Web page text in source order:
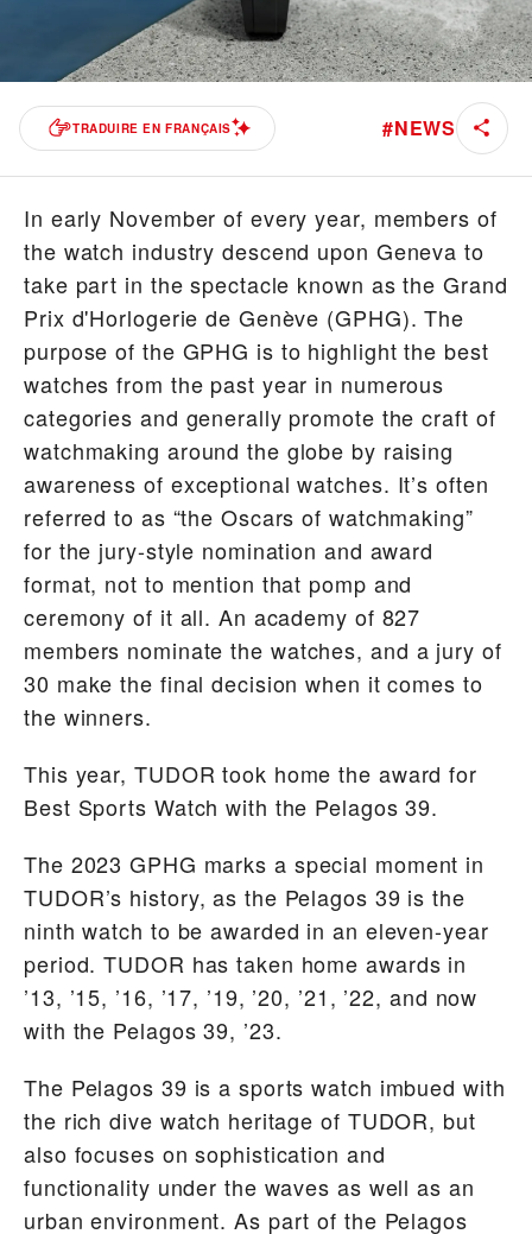
TRADUIRE EN FRANÇAIS #NEWS
In early November of every year, members of
the watch industry descend upon Geneva to
take part in the spectacle known as the Grand
Prix d'Horlogerie de Genève (GPHG). The
purpose of the GPHG is to highlight the best
watches from the past year in numerous
categories and generally promote the craft of
watchmaking around the globe by raising
awareness of exceptional watches. It’s often
referred to as “the Oscars of watchmaking”
for the jury-style nomination and award
format, not to mention that pomp and
ceremony of it all. An academy of 827
members nominate the watches, and a jury of
30 make the final decision when it comes to
the winners.
This year, TUDOR took home the award for
Best Sports Watch with the Pelagos 39.
The 2023 GPHG marks a special moment in
TUDOR’s history, as the Pelagos 39 is the
ninth watch to be awarded in an eleven-year
period. TUDOR has taken home awards in
’13, ’15, ’16, ’17, ’19, ’20, ’21, ’22, and now
with the Pelagos 39, ’23.
The Pelagos 39 is a sports watch imbued with
the rich dive watch heritage of TUDOR, but
also focuses on sophistication and
functionality under the waves as well as an
urban environment. As part of the Pelagos